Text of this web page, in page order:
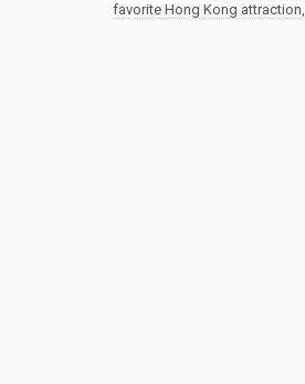
favorite Hong Kong attraction,